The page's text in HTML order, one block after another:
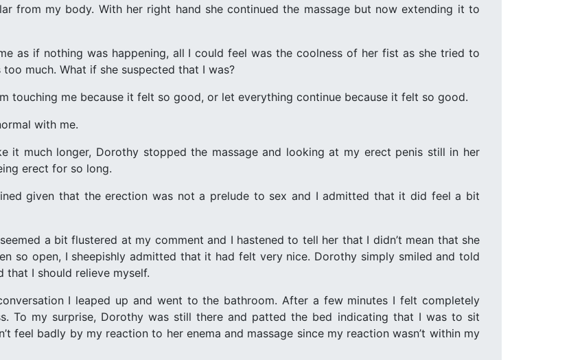
from my body. With her right hand she continued the massage but now extending it to
as if nothing was happening, all I could feel was the coolness of her fist as she tried to
much. What if she suspected that I was?
touching me because it felt so good, or let everything continue because it felt so good.
with me.
it much longer, Dorothy stopped the massage and looking at my erect penis still in her
erect for so long.
given that the erection was not a prelude to sex and I admitted that it did feel a bit
a bit flustered at my comment and I hastened to tell her that I didn’t mean that she
so open, I sheepishly admitted that it had felt very nice. Dorothy simply smiled and told
that I should relieve myself.
I leaped up and went to the bathroom. After a few minutes I felt completely
To my surprise, Dorothy was still there and patted the bed indicating that I was to sit
feel badly by my reaction to her enema and massage since my reaction wasn’t within my